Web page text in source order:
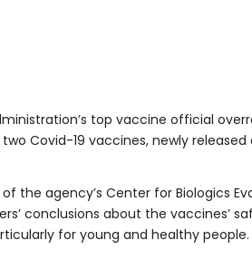
top vaccine official
Covid-19 vaccines, newly
of the agency’s Center for Biologics
conclusions about the vaccines’
for young and healthy people.